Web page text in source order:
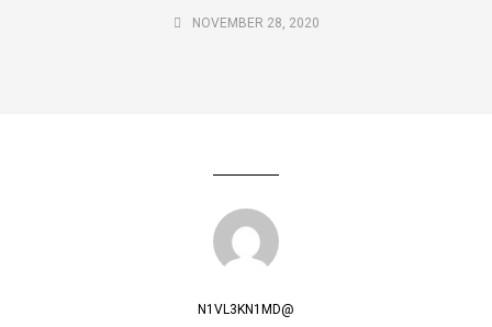
NOVEMBER 28, 2020
N1VL3KN1MD@